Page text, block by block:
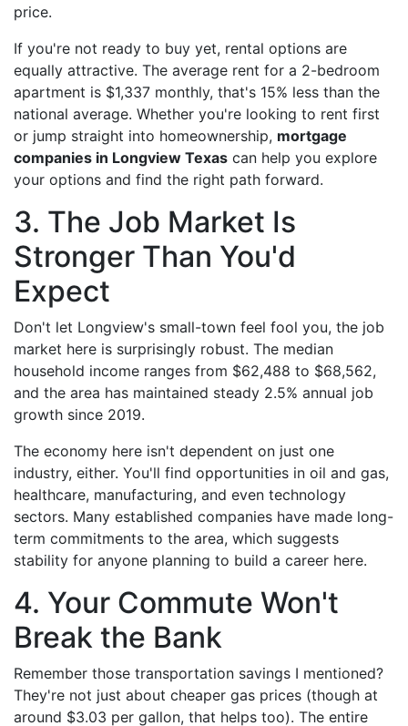
price.
If you're not ready to buy yet, rental options are
equally attractive. The average rent for a 2-bedroom
apartment is $1,337 monthly, that's 15% less than the
national average. Whether you're looking to rent first
or jump straight into homeownership, mortgage
companies in Longview Texas can help you explore
your options and find the right path forward.
3. The Job Market Is
Stronger Than You'd
Expect
Don't let Longview's small-town feel fool you, the job
market here is surprisingly robust. The median
household income ranges from $62,488 to $68,562,
and the area has maintained steady 2.5% annual job
growth since 2019.
The economy here isn't dependent on just one
industry, either. You'll find opportunities in oil and gas,
healthcare, manufacturing, and even technology
sectors. Many established companies have made long-
term commitments to the area, which suggests
stability for anyone planning to build a career here.
4. Your Commute Won't
Break the Bank
Remember those transportation savings I mentioned?
They're not just about cheaper gas prices (though at
around $3.03 per gallon, that helps too). The entire